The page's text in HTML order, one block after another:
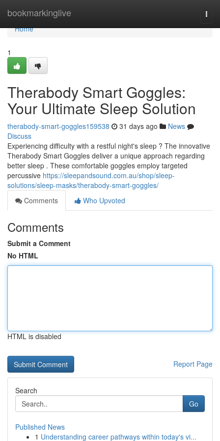
bookmarkinglive
Home
Home
1
Therabody Smart Goggles:
Your Ultimate Sleep Solution
therabody-smart-goggles159538 31 days ago
News
Discuss
Experiencing difficulty with a restful night's sleep ? The innovative
Therabody Smart Goggles deliver a unique approach regarding
better sleep . These comfortable goggles employ targeted
percussive https://sleepandsound.com.au/shop/sleep-
solutions/sleep-masks/therabody-smart-goggles/
Comments
Who Upvoted
Comments
Submit a Comment
No HTML
HTML is disabled
Report Page
Search
Go
Published News
1 Understanding career pathways within today's vi...